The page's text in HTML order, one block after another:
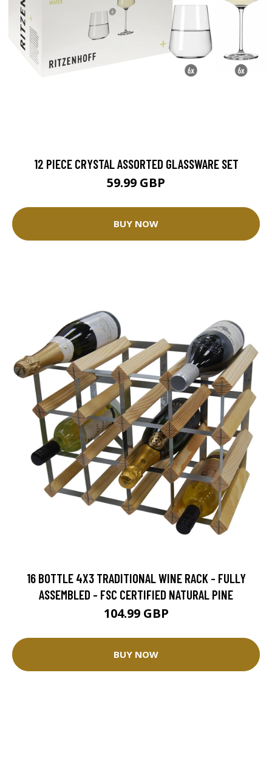
12 PIECE CRYSTAL ASSORTED GLASSWARE SET
59.99 GBP
BUY NOW
16 BOTTLE 4X3 TRADITIONAL WINE RACK - FULLY
ASSEMBLED - FSC CERTIFIED NATURAL PINE
104.99 GBP
BUY NOW